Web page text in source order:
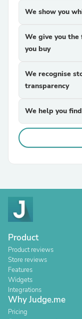
We show you
We give you
you buy
We recognise
transparency
We help you
Product
Product reviews
Store reviews
Features
Widgets
Integrations
Why Judge.me
Pricing